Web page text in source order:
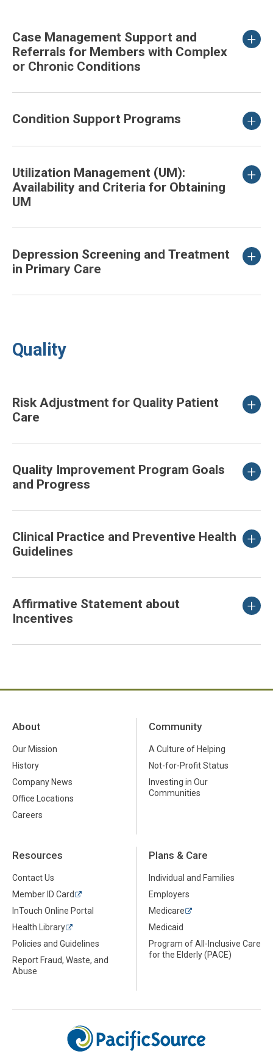
Case Management Support and
Referrals for Members with Complex
or Chronic Conditions
Condition Support Programs
Utilization Management (UM):
Availability and Criteria for Obtaining
UM
Depression Screening and Treatment
in Primary Care
Quality
Risk Adjustment for Quality Patient
Care
Quality Improvement Program Goals
and Progress
Clinical Practice and Preventive Health
Guidelines
Affirmative Statement about
Incentives
About
Our Mission
History
Company News
Office Locations
Careers
Community
A Culture of Helping
Not-for-Profit Status
Investing in Our
Communities
Resources
Contact Us
Member ID Card
InTouch Online Portal
Health Library
Policies and Guidelines
Report Fraud, Waste, and
Abuse
Plans & Care
Individual and Families
Employers
Medicare
Medicaid
Program of All-Inclusive Care
for the Elderly (PACE)